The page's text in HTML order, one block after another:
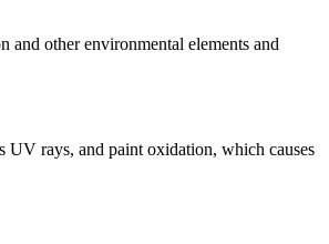
and other environmental elements and
UV rays, and paint oxidation, which causes